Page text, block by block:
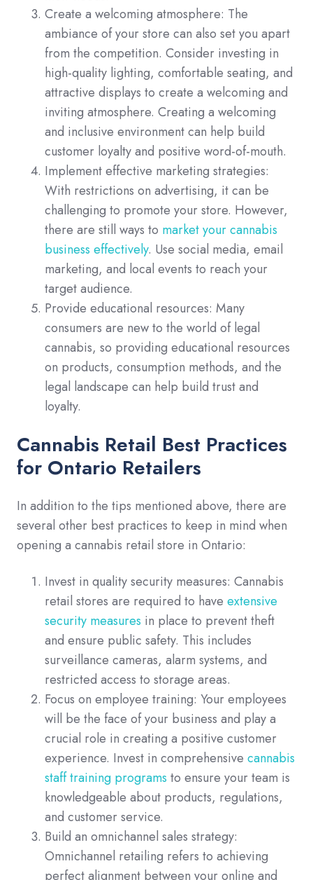
Create a welcoming atmosphere: The
ambiance of your store can also set you apart
from the competition. Consider investing in
high-quality lighting, comfortable seating, and
attractive displays to create a welcoming and
inviting atmosphere. Creating a welcoming
and inclusive environment can help build
customer loyalty and positive word-of-mouth.
Implement effective marketing strategies:
With restrictions on advertising, it can be
challenging to promote your store. However,
there are still ways to market your cannabis
business effectively. Use social media, email
marketing, and local events to reach your
target audience.
Provide educational resources: Many
consumers are new to the world of legal
cannabis, so providing educational resources
on products, consumption methods, and the
legal landscape can help build trust and
loyalty.
Cannabis Retail Best Practices
for Ontario Retailers
In addition to the tips mentioned above, there are
several other best practices to keep in mind when
opening a cannabis retail store in Ontario:
Invest in quality security measures: Cannabis
retail stores are required to have extensive
security measures in place to prevent theft
and ensure public safety. This includes
surveillance cameras, alarm systems, and
restricted access to storage areas.
Focus on employee training: Your employees
will be the face of your business and play a
crucial role in creating a positive customer
experience. Invest in comprehensive cannabis
staff training programs to ensure your team is
knowledgeable about products, regulations,
and customer service.
Build an omnichannel sales strategy:
Omnichannel retailing refers to achieving
perfect alignment between your online and